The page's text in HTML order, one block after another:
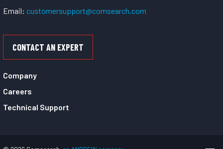
Email: customersupport@comsearch.com
CONTACT AN EXPERT
Company
Careers
Technical Support